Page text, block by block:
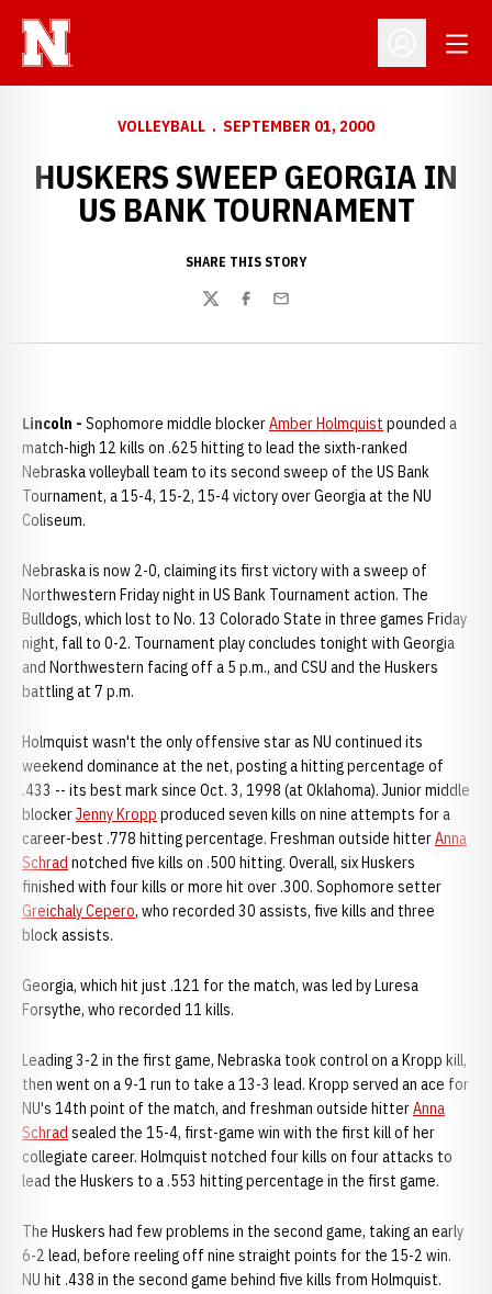
Open
VOLLEYBALL SEPTEMBER 01, 2000
HUSKERS SWEEP GEORGIA IN
US BANK TOURNAMENT
SHARE THIS STORY
TwitterFacebook
Email
Lincoln - Sophomore middle blockerAmber Holmquist pounded a
match-high 12 kills on .625 hitting to lead the sixth-ranked
Nebraska volleyball team to its second sweep of the US Bank
Tournament, a 15-4, 15-2, 15-4 victory over Georgia at the NU
Coliseum.
Nebraska is now 2-0, claiming its first victory with a sweep of
Northwestern Friday night in US Bank Tournament action. The
Bulldogs, which lost to No. 13 Colorado State in three games Friday
night, fall to 0-2. Tournament play concludes tonight with Georgia
and Northwestern facing off a 5 p.m., and CSU and the Huskers
battling at 7 p.m.
Holmquist wasn't the only offensive star as NU continued its
weekend dominance at the net, posting a hitting percentage of
.433 -- its best mark since Oct. 3, 1998 (at Oklahoma). Junior middle
blockerJenny Kropp produced seven kills on nine attempts for a
career-best .778 hitting percentage. Freshman outside hitterAnna
Schrad notched five kills on .500 hitting. Overall, six Huskers
finished with four kills or more hit over .300. Sophomore setter
Greichaly Cepero, who recorded 30 assists, five kills and three
block assists.
Georgia, which hit just .121 for the match, was led by Luresa
Forsythe, who recorded 11 kills.
Leading 3-2 in the first game, Nebraska took control on a Kropp kill,
then went on a 9-1 run to take a 13-3 lead. Kropp served an ace for
NU's 14th point of the match, and freshman outside hitterAnna
Schrad sealed the 15-4, first-game win with the first kill of her
collegiate career. Holmquist notched four kills on four attacks to
lead the Huskers to a .553 hitting percentage in the first game.
The Huskers had few problems in the second game, taking an early
6-2 lead, before reeling off nine straight points for the 15-2 win.
NU hit .438 in the second game behind five kills from Holmquist.